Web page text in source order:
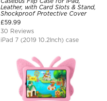
Leather, with Card Slots & Stand,
Shockproof Protective Cover
£59.99
30 Reviews
iPad 7 (2019 10.2Inch) case